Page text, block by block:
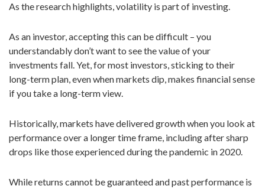
As the research highlights, volatility is part of investing.
As an investor, accepting this can be difficult – you
understandably don’t want to see the value of your
investments fall. Yet, for most investors, sticking to their
long-term plan, even when markets dip, makes financial sense
if you take a long-term view.
Historically, markets have delivered growth when you look at
performance over a longer time frame, including after sharp
drops like those experienced during the pandemic in 2020.
While returns cannot be guaranteed and past performance is